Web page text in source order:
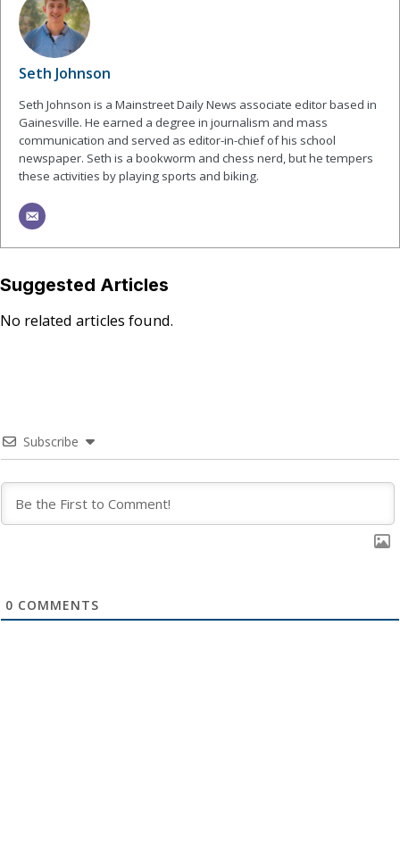
Seth Johnson
Seth Johnson is a Mainstreet Daily News associate editor based in
Gainesville. He earned a degree in journalism and mass
communication and served as editor-in-chief of his school
newspaper. Seth is a bookworm and chess nerd, but he tempers
these activities by playing sports and biking.
Suggested Articles
No related articles found.
Subscribe
0 COMMENTS